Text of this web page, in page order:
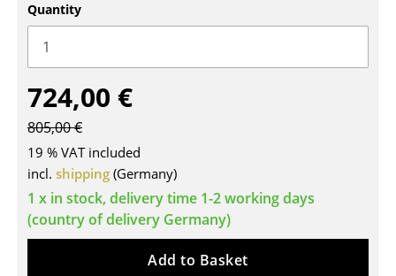
Executive Chairs
Components
... all Seating
Tables
Dining Room Tables
Side Tables
Quantity
724,00 €
805,00 €
19 % VAT included
incl. shipping (Germany)
1 x in stock, delivery time 1-2 working days
(country of delivery Germany)
Add to Basket